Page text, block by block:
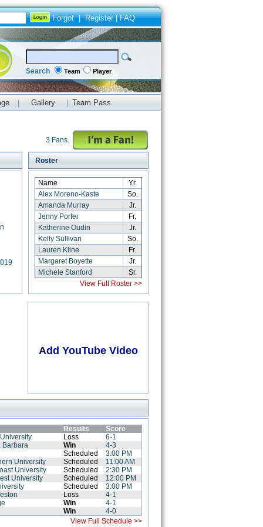
Forgot|Register|FAQ
Search Team Player
Gallery Team Pass
3 Fans.
Roster
Name
Yr.
Alex Moreno-Kaste
So.
Amanda Murray
Jr.
Jenny Porter
Fr.
Katherine Oudin
Jr.
Kelly Sullivan
So.
Lauren Kline
Fr.
Margaret Boyette
Jr.
Michele Stanford
Sr.
View Full Roster >>
Add YouTube Video
Results
Score
Loss
6-1
Barbara
Win
4-3
Scheduled
3:00 PM
University
Scheduled
11:00 AM
University
Scheduled
2:30 PM
University
Scheduled
12:00 PM
Scheduled
3:00 PM
Loss
4-1
Win
4-1
Win
4-0
View Full Schedule >>